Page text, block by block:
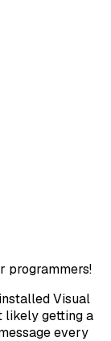
programmers!
Visual
likely getting a
every